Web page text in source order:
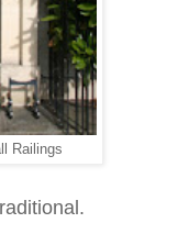
Railings